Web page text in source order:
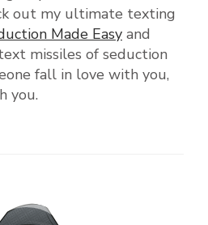
out my ultimate texting
Made Easy and
missiles of seduction
fall in love with you,
you.